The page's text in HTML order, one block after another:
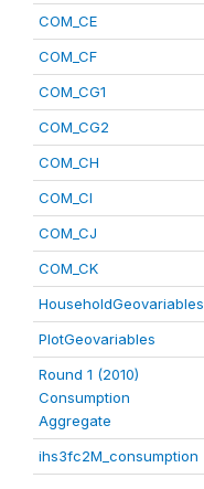
COM_CE
COM_CF
COM_CG1
COM_CG2
COM_CH
COM_CI
COM_CJ
COM_CK
HouseholdGeovariables
PlotGeovariables
Round 1 (2010)
Consumption
Aggregate
ihs3fc2M_consumption